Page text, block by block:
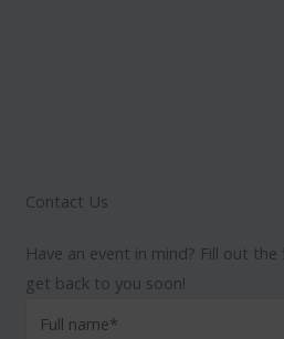
Contact Us
Have an event in mind? Fill out the
get back to you soon!